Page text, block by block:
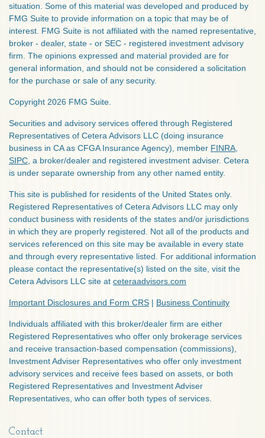
situation. Some of this material was developed and produced by
FMG Suite to provide information on a topic that may be of
interest. FMG Suite is not affiliated with the named representative,
broker - dealer, state - or SEC - registered investment advisory
firm. The opinions expressed and material provided are for
general information, and should not be considered a solicitation
for the purchase or sale of any security.
Copyright 2026 FMG Suite.
Securities and advisory services offered through Registered
Representatives of Cetera Advisors LLC (doing insurance
business in CA as CFGA Insurance Agency), member FINRA
SIPC , a broker/dealer and registered investment adviser. Cetera
is under separate ownership from any other named entity.
This site is published for residents of the United States only.
Registered Representatives of Cetera Advisors LLC may only
conduct business with residents of the states and/or jurisdictions
in which they are properly registered. Not all of the products and
services referenced on this site may be available in every state
and through every representative listed. For additional information
please contact the representative(s) listed on the site, visit the
Cetera Advisors LLC site at ceteraadvisors.com
Important Disclosures and Form CRS | Business Continuity
Individuals affiliated with this broker/dealer firm are either
Registered Representatives who offer only brokerage services
and receive transaction-based compensation (commissions),
Investment Adviser Representatives who offer only investment
advisory services and receive fees based on assets, or both
Registered Representatives and Investment Adviser
Representatives, who can offer both types of services.
Contact